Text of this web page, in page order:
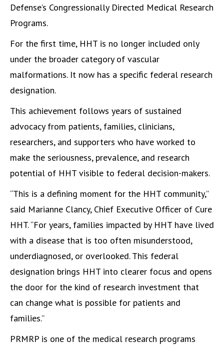
Defense’s Congressionally Directed Medical Research
Programs.
For the first time, HHT is no longer included only
under the broader category of vascular
malformations. It now has a specific federal research
designation.
This achievement follows years of sustained
advocacy from patients, families, clinicians,
researchers, and supporters who have worked to
make the seriousness, prevalence, and research
potential of HHT visible to federal decision-makers.
“This is a defining moment for the HHT community,”
said Marianne Clancy, Chief Executive Officer of Cure
HHT. “For years, families impacted by HHT have lived
with a disease that is too often misunderstood,
underdiagnosed, or overlooked. This federal
designation brings HHT into clearer focus and opens
the door for the kind of research investment that
can change what is possible for patients and
families.”
PRMRP is one of the medical research programs